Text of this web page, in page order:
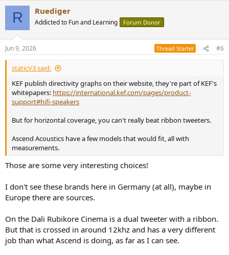
s
:
R Ruediger
Addicted to Fun and Learning Forum Donor
Jun 9, 2026 Thread Starter #6
staticV3 said:
KEF publish directivity graphs on their website, they're part of KEF's
whitepapers: https://international.kef.com/pages/product-
support#hifi-speakers
But for horizontal coverage, you can't really beat ribbon tweeters.
Ascend Acoustics have a few models that would fit, all with
measurements.
Those are some very interesting choices!
I don't see these brands here in Germany (at all), maybe in
Europe there are sources.
On the Dali Rubikore Cinema is a dual tweeter with a ribbon.
But that is crossed in around 12khz and has a very different
job than what Ascend is doing, as far as I can see.